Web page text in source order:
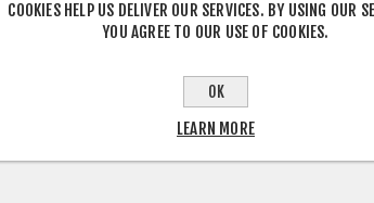
SHARE:
COOKIES HELP US DELIVER OUR SERVICES. BY USING OUR
YOU AGREE TO OUR USE OF COOKIES.
OK
LEARN MORE